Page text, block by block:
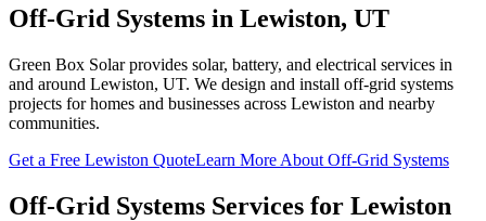
Off-Grid Systems in Lewiston, UT
Green Box Solar provides solar, battery, and electrical services in
and around Lewiston, UT. We design and install off-grid systems
projects for homes and businesses across Lewiston and nearby
communities.
Get a Free Lewiston QuoteLearn More About Off-Grid Systems
Off-Grid Systems Services for Lewiston